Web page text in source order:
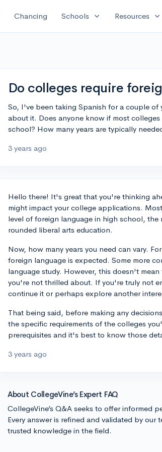
Chancing Schools expand_more Resources expand_more
Do colleges require
So, I've been taking Spanish for a couple
about it. Does anyone know if most
school? How many years are typically
3 years ago
Hello there! It's great that you're thinking
might impact your college applications.
level of foreign language in high school,
rounded liberal arts education.
Now, how many years you need can vary.
foreign language is expected. Some more
language study. However, this doesn't
you're not thrilled about. If you're truly not
continue it or perhaps explore another
That being said, before making any
the specific requirements of the colleges
prerequisites and it's best to know those
3 years ago
About CollegeVine’s Expert FAQ
CollegeVine’s Q&A seeks to offer informed
Every answer is refined and validated by
trusted knowledge in the field.